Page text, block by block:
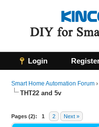
Login
Smart Home Automation Forum
THT22 and 5v
Pages (2): 1 2 Next »